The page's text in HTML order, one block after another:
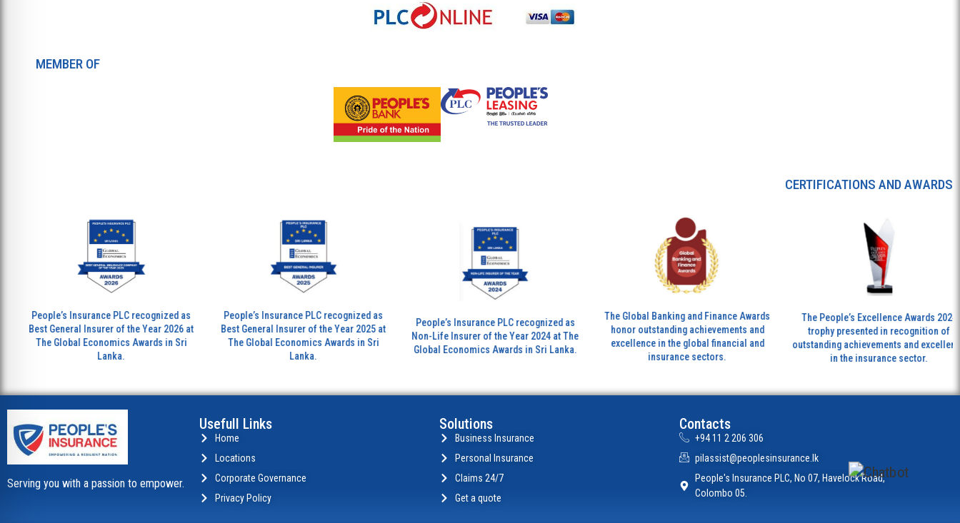
MEMBER OF
CERTIFICATIONS AND AWARDS
Insurance PLC recognized as
General Insurer of the Year 2026 at
Global Economics Awards in Sri
People’s Insurance PLC recognized as
Best General Insurer of the Year 2025 at
The Global Economics Awards in Sri
People’s Insurance PLC recognized as
Non-Life Insurer of the Year 2024 at The
Global Economics Awards in Sri Lanka.
The Global Banking and Finance Awards
honor outstanding achievements and
excellence in the global financial and
insurance sectors.
The People’s Excellence Awards 2024
trophy presented in recognition of
outstanding achievements and excellence
in the insurance sector.
Serving you with a passion to empower.
Usefull Links
Home
Locations
Corporate Governance
Privacy Policy
Solutions
Business Insurance
Personal Insurance
Claims 24/7
Get a quote
Contacts
+94 11 2 206 306
pilassist@peoplesinsurance.lk
People's Insurance PLC, No 07, Havelock Road,
Colombo 05.